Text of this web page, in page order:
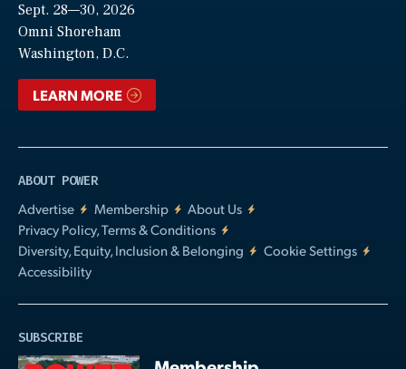
Sept. 28—30, 2026
Omni Shoreham
Washington, D.C.
LEARN MORE
ABOUT POWER
Advertise
Membership
About Us
Privacy Policy, Terms & Conditions
Diversity, Equity, Inclusion & Belonging
Cookie Settings
Accessibility
SUBSCRIBE